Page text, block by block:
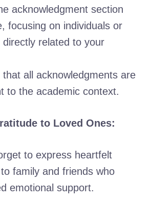
acknowledgment section
focusing on individuals or
directly related to your
that all acknowledgments are
to the academic context.
to Loved Ones:
to express heartfelt
family and friends who
emotional support.